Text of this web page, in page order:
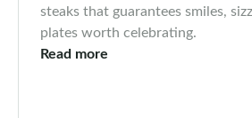
steaks that guarantees smiles,
plates worth celebrating.
Read more